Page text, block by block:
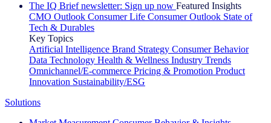
The IQ Brief newsletter: Sign up now Featured Insights
CMO Outlook Consumer Life Consumer Outlook State of
Tech & Durables
Key Topics
Artificial Intelligence Brand Strategy Consumer Behavior
Data Technology Health & Wellness Industry Trends
Omnichannel/E-commerce Pricing & Promotion Product
Innovation Sustainability/ESG
Solutions